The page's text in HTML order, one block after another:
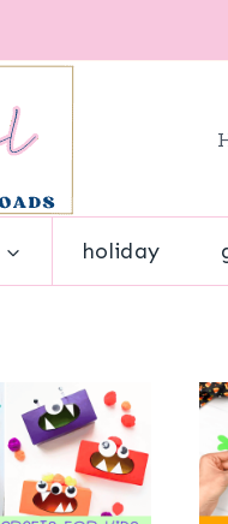
holiday